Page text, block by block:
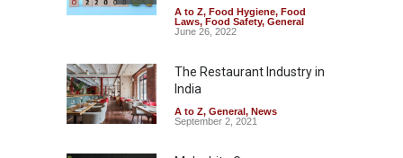
Industrial-Grade Essence
Found in Rose Water,
Down
A to Z
August 6, 2026
A to Z, Food Hygiene, Food
Laws, Food Safety, General
June 26, 2022
The Restaurant Industry in
India
A to Z, General , News
September 2, 2021